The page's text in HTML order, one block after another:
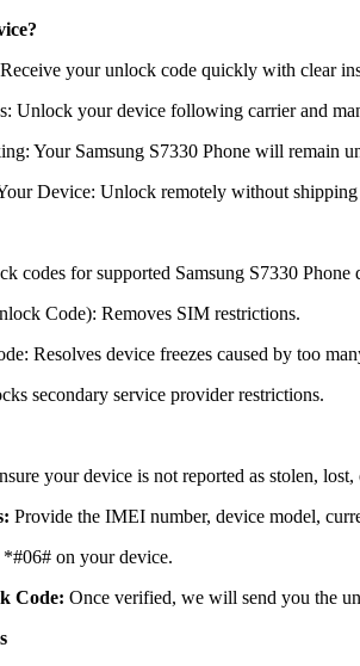
your unlock code quickly with clear
Unlock your device following carrier and
Your Samsung S7330 Phone will remain
Device: Unlock remotely without
codes for supported Samsung S7330 Phone
Code): Removes SIM restrictions.
Resolves device freezes caused by too
secondary service provider restrictions.
your device is not reported as stolen,
Provide the IMEI number, device model,
on your device.
Code: Once verified, we will send you the